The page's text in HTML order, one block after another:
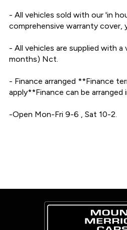
- All vehicles sold with our 'in
comprehensive warranty cover,
- All vehicles are supplied with a
months) Nct.
- Finance arranged **Finance
apply**Finance can be arranged
-Open Mon-Fri 9-6 , Sat 10-2.